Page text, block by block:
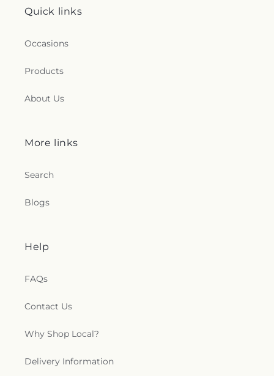
Quick links
Occasions
Products
About Us
More links
Search
Blogs
Help
FAQs
Contact Us
Why Shop Local?
Delivery Information